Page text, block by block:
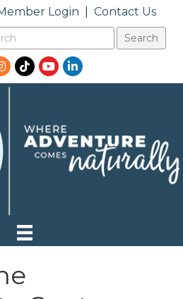
Login Contact Us
TikTokYouTubeLinkedIn